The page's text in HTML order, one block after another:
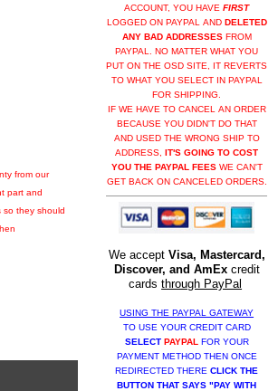
from our
part and
so they should
ACCOUNT, YOU HAVEFIRST
LOGGED ON PAYPAL AND DELETED
ANY BAD ADDRESSESFROM
PAYPAL. NO MATTER WHAT YOU
PUT ON THE OSD SITE, IT REVERTS
TO WHAT YOU SELECT IN PAYPAL
FOR SHIPPING.
IF WE HAVE TO CANCEL AN ORDER
BECAUSE YOU DIDN'T DO THAT
AND USED THE WRONG SHIP TO
ADDRESS,IT'S GOING TO COST
YOU THE PAYPAL FEESWE CAN'T
GET BACK ON CANCELED ORDERS.
We accept Visa, Mastercard,
Discover, and AmExcredit
cardsthrough PayPal
USING THE PAYPAL GATEWAY
TO USE YOUR CREDIT CARD
SELECT PAYPAL FOR YOUR
PAYMENT METHOD THEN ONCE
REDIRECTED THERECLICK THE
BUTTON THAT SAYS "PAY WITH